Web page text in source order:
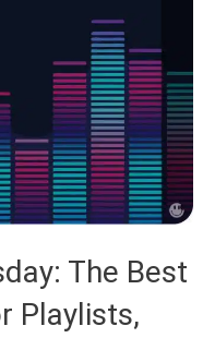
The Best
Playlists,